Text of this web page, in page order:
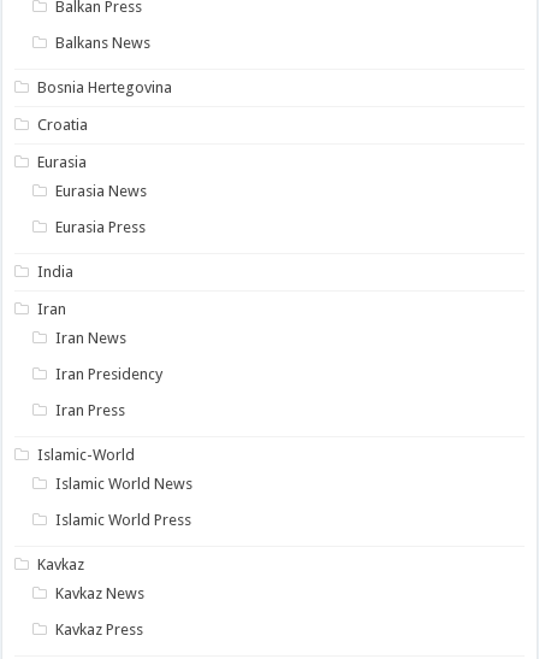
Balkan Press
Balkans News
Bosnia Hertegovina
Croatia
Eurasia
Eurasia News
Eurasia Press
India
Iran
Iran News
Iran Presidency
Iran Press
Islamic-World
Islamic World News
Islamic World Press
Kavkaz
Kavkaz News
Kavkaz Press